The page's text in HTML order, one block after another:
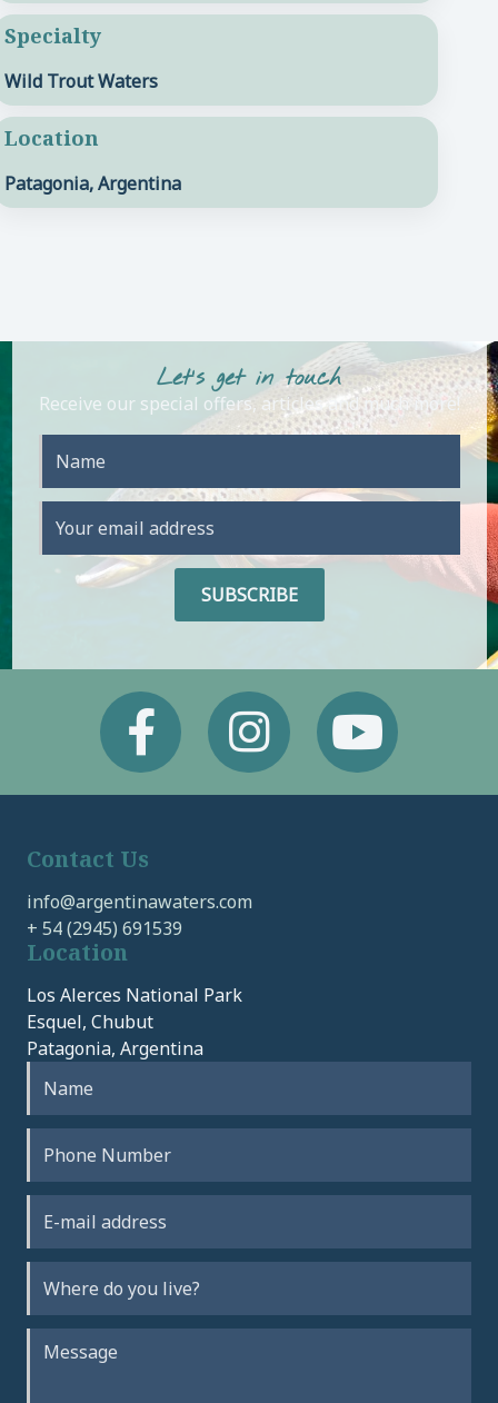
Specialty
Wild Trout Waters
Location
Patagonia, Argentina
Let's get in touch
Receive our special offers, articles and much more!
Facebook Instagram Youtube
Contact Us
info@argentinawaters.com
+ 54 (2945) 691539
Location
Los Alerces National Park
Esquel, Chubut
Patagonia, Argentina